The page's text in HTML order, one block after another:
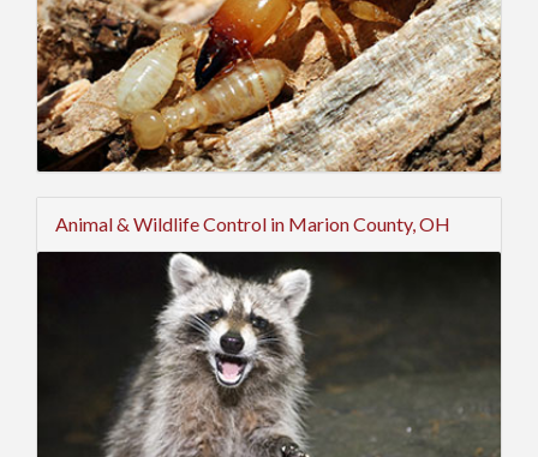
Animal & Wildlife Control in Marion County, OH